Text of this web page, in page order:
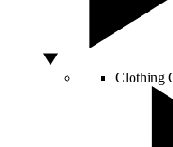
Clothing